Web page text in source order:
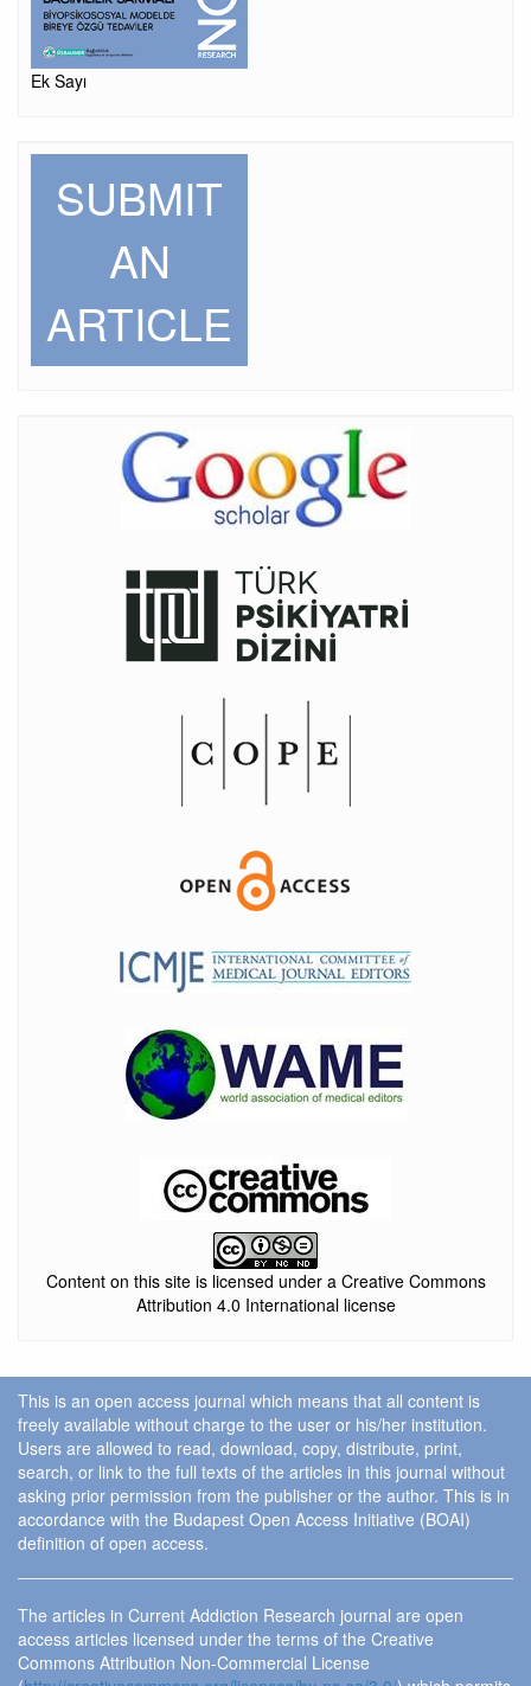
Ek Sayı
SUBMIT
AN
ARTICLE
Content on this site is licensed under a Creative Commons
Attribution 4.0 International license
This is an open access journal which means that all content is
freely available without charge to the user or his/her institution.
Users are allowed to read, download, copy, distribute, print,
search, or link to the full texts of the articles in this journal without
asking prior permission from the publisher or the author. This is in
accordance with the Budapest Open Access Initiative (BOAI)
definition of open access.
The articles in Current Addiction Research journal are open
access articles licensed under the terms of the Creative
Commons Attribution Non-Commercial License